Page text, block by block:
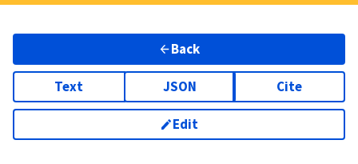
Back
Text JSON Cite
Edit